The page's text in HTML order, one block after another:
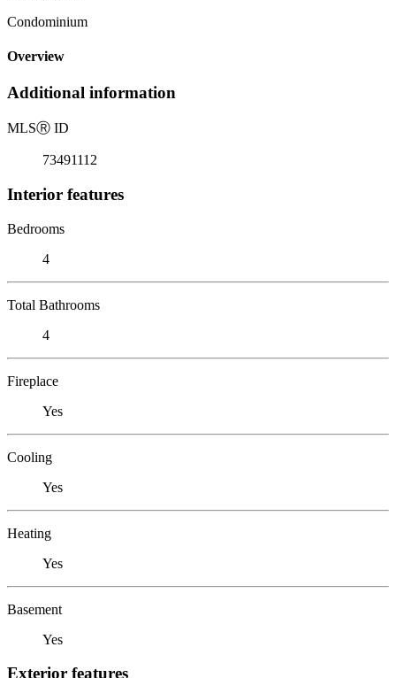
Condominium
Overview
Additional information
MLSⓇ ID
73491112
Interior features
Bedrooms
4
Total Bathrooms
4
Fireplace
Yes
Cooling
Yes
Heating
Yes
Basement
Yes
Exterior features